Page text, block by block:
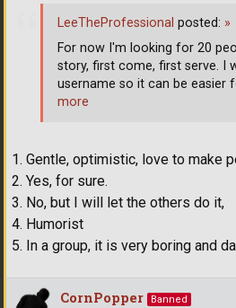
1. Gentle, optimistic, love to make
2. Yes, for sure.
3. No, but I will let the others do it,
4. Humorist
5. In a group, it is very boring and
LeeTheProfessional posted: »
For now I'm looking for 20
story, first come, first serve. I
username so it can be easier
more
CornPopper
Banned